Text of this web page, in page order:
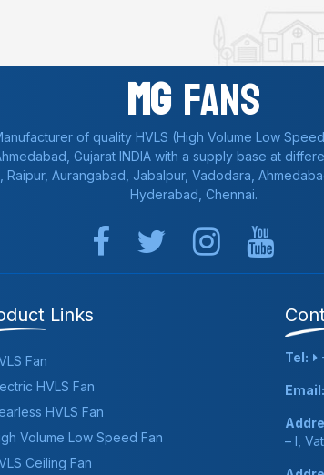
MgFans
of quality HVLS (High Volume Low
Gujarat INDIA with a supply base at
Raipur, Aurangabad, Jabalpur, Vadodara,
Hyderabad, Chennai.
Links
Fan
HVLS Fan
HVLS Fan
Volume Low Speed Fan
Ceiling Fan
Tel:
Email:
– I,